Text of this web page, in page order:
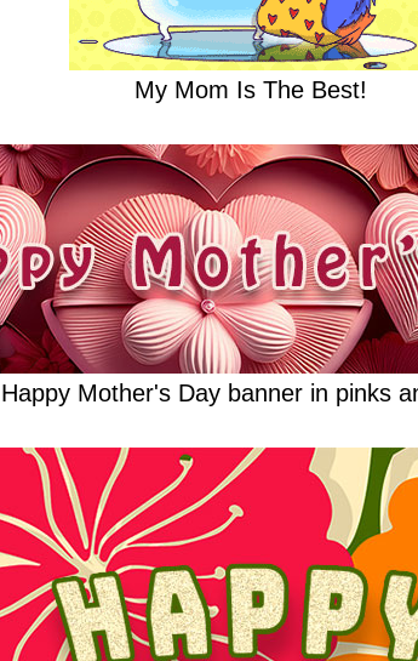
My Mom Is The Best!
Happy Mother's Day banner in pinks